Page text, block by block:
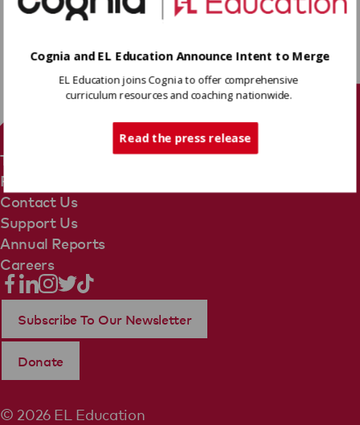
Terms Of Use
Privacy Policy
Contact Us
Support Us
Annual Reports
Careers
© 2026 EL Education
Subscribe To Our Newsletter
Donate
Cognia and EL Education Announce Intent to Merge
EL Education joins Cognia to offer comprehensive
curriculum resources and coaching nationwide.
Read the press release